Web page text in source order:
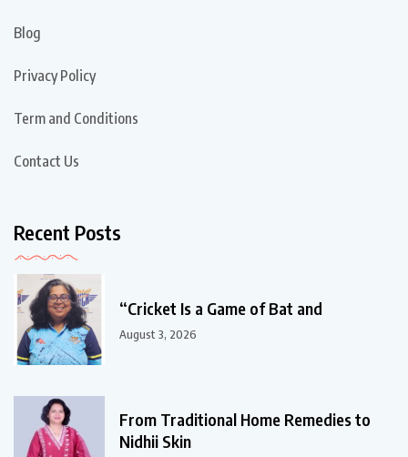
Blog
Privacy Policy
Term and Conditions
Contact Us
Recent Posts
“Cricket Is a Game of Bat and
August 3, 2026
From Traditional Home Remedies to
Nidhii Skin